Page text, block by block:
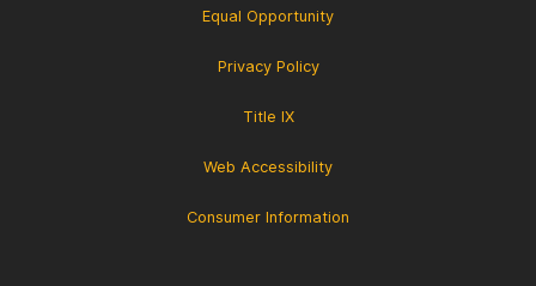
Equal Opportunity
Privacy Policy
Title IX
Web Accessibility
Consumer Information